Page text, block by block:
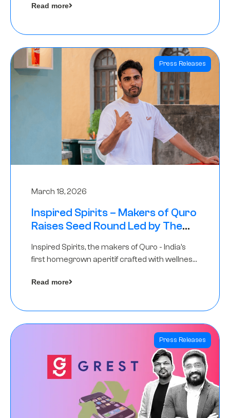
funding round led by IAN Angel Fund.
Read more
Press Releases
March 18, 2026
Inspired Spirits – Makers of Quro
Raises Seed Round Led by The
Inspired Spirits, the makers of Quro - India’s
first homegrown aperitif crafted with wellness
in its Seed Round led by The Chennai Angels
Read more
Press Releases